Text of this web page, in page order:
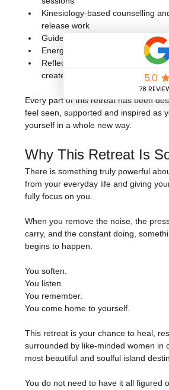
Kinesiology-based counselling
release work
Guided breathwork and meditation
Energising dance fitness and
Reflective exercises and
create your next chapter with
Every part of this retreat has been
feel seen, supported and inspired as
yourself in a whole new way.
Why This Retreat Is
There is something truly powerful
from your everyday life and giving
fully focus on you.
When you remove the noise, the
carry, and the constant doing,
begins to happen.
You soften.
You listen.
You remember.
You come home to yourself.
This retreat is your chance to heal,
surrounded by like-minded women in
most beautiful and soulful island
You do not need to have it all figured